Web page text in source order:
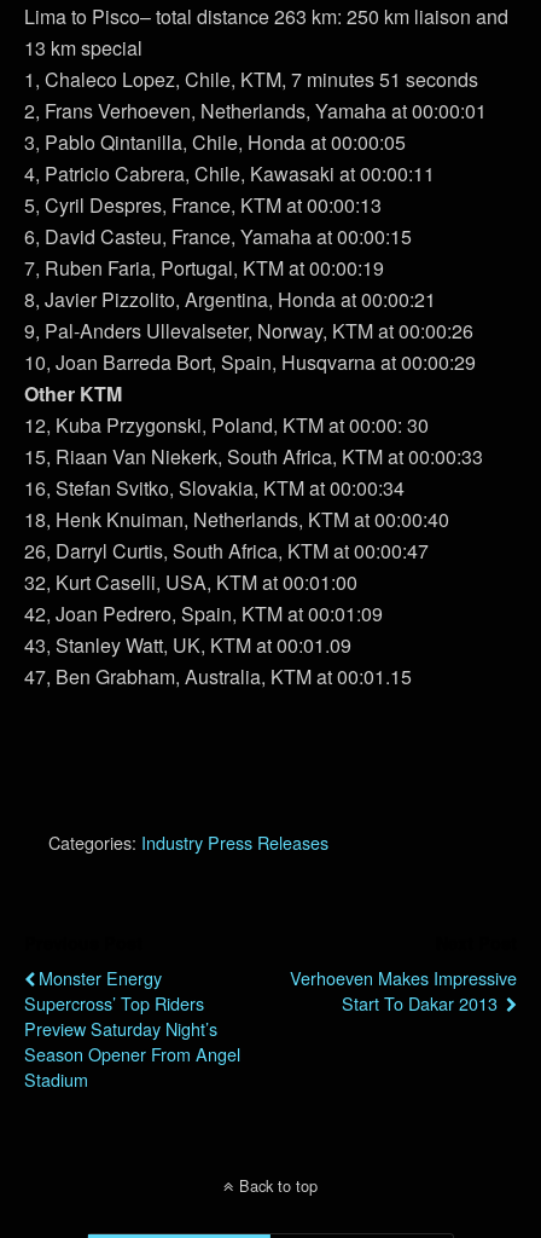
Lima to Pisco– total distance 263 km: 250 km liaison and
13 km special
1, Chaleco Lopez, Chile, KTM, 7 minutes 51 seconds
2, Frans Verhoeven, Netherlands, Yamaha at 00:00:01
3, Pablo Qintanilla, Chile, Honda at 00:00:05
4, Patricio Cabrera, Chile, Kawasaki at 00:00:11
5, Cyril Despres, France, KTM at 00:00:13
6, David Casteu, France, Yamaha at 00:00:15
7, Ruben Faria, Portugal, KTM at 00:00:19
8, Javier Pizzolito, Argentina, Honda at 00:00:21
9, Pal-Anders Ullevalseter, Norway, KTM at 00:00:26
10, Joan Barreda Bort, Spain, Husqvarna at 00:00:29
Other KTM
12, Kuba Przygonski, Poland, KTM at 00:00: 30
15, Riaan Van Niekerk, South Africa, KTM at 00:00:33
16, Stefan Svitko, Slovakia, KTM at 00:00:34
18, Henk Knuiman, Netherlands, KTM at 00:00:40
26, Darryl Curtis, South Africa, KTM at 00:00:47
32, Kurt Caselli, USA, KTM at 00:01:00
42, Joan Pedrero, Spain, KTM at 00:01:09
43, Stanley Watt, UK, KTM at 00:01.09
47, Ben Grabham, Australia, KTM at 00:01.15
Categories: Industry Press Releases
Monster Energy
Supercross’ Top Riders
Preview Saturday Night’s
Season Opener From Angel
Stadium
Verhoeven Makes Impressive
Start To Dakar 2013
Back to top